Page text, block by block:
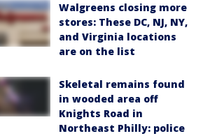
Walgreens closing more
stores: These DC, NJ, NY,
and Virginia locations
are on the list
Skeletal remains found
in wooded area off
Knights Road in
Northeast Philly: police